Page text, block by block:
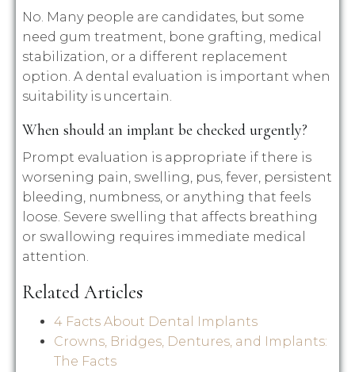
No. Many people are candidates, but some
need gum treatment, bone grafting, medical
stabilization, or a different replacement
option. A dental evaluation is important when
suitability is uncertain.
When should an implant be checked urgently?
Prompt evaluation is appropriate if there is
worsening pain, swelling, pus, fever, persistent
bleeding, numbness, or anything that feels
loose. Severe swelling that affects breathing
or swallowing requires immediate medical
attention.
Related Articles
4 Facts About Dental Implants
Crowns, Bridges, Dentures, and Implants:
The Facts